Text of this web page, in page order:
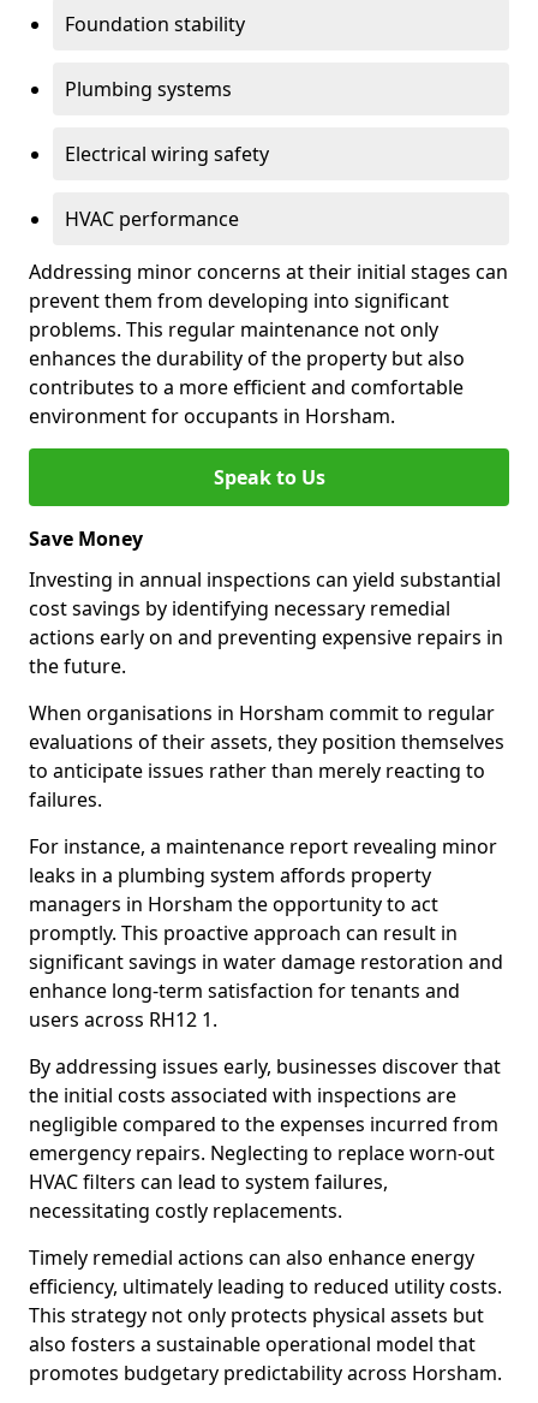
Foundation stability
Plumbing systems
Electrical wiring safety
HVAC performance
Addressing minor concerns at their initial stages can
prevent them from developing into significant
problems. This regular maintenance not only
enhances the durability of the property but also
contributes to a more efficient and comfortable
environment for occupants in Horsham.
Speak to Us
Save Money
Investing in annual inspections can yield substantial
cost savings by identifying necessary remedial
actions early on and preventing expensive repairs in
the future.
When organisations in Horsham commit to regular
evaluations of their assets, they position themselves
to anticipate issues rather than merely reacting to
failures.
For instance, a maintenance report revealing minor
leaks in a plumbing system affords property
managers in Horsham the opportunity to act
promptly. This proactive approach can result in
significant savings in water damage restoration and
enhance long-term satisfaction for tenants and
users across RH12 1.
By addressing issues early, businesses discover that
the initial costs associated with inspections are
negligible compared to the expenses incurred from
emergency repairs. Neglecting to replace worn-out
HVAC filters can lead to system failures,
necessitating costly replacements.
Timely remedial actions can also enhance energy
efficiency, ultimately leading to reduced utility costs.
This strategy not only protects physical assets but
also fosters a sustainable operational model that
promotes budgetary predictability across Horsham.